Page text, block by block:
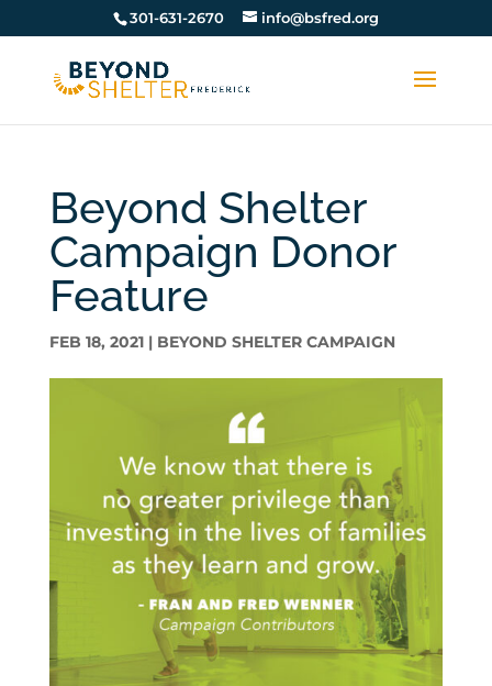
301-631-2670 info@bsfred.org
Beyond Shelter
Campaign Donor
Feature
FEB 18, 2021| BEYOND SHELTER CAMPAIGN